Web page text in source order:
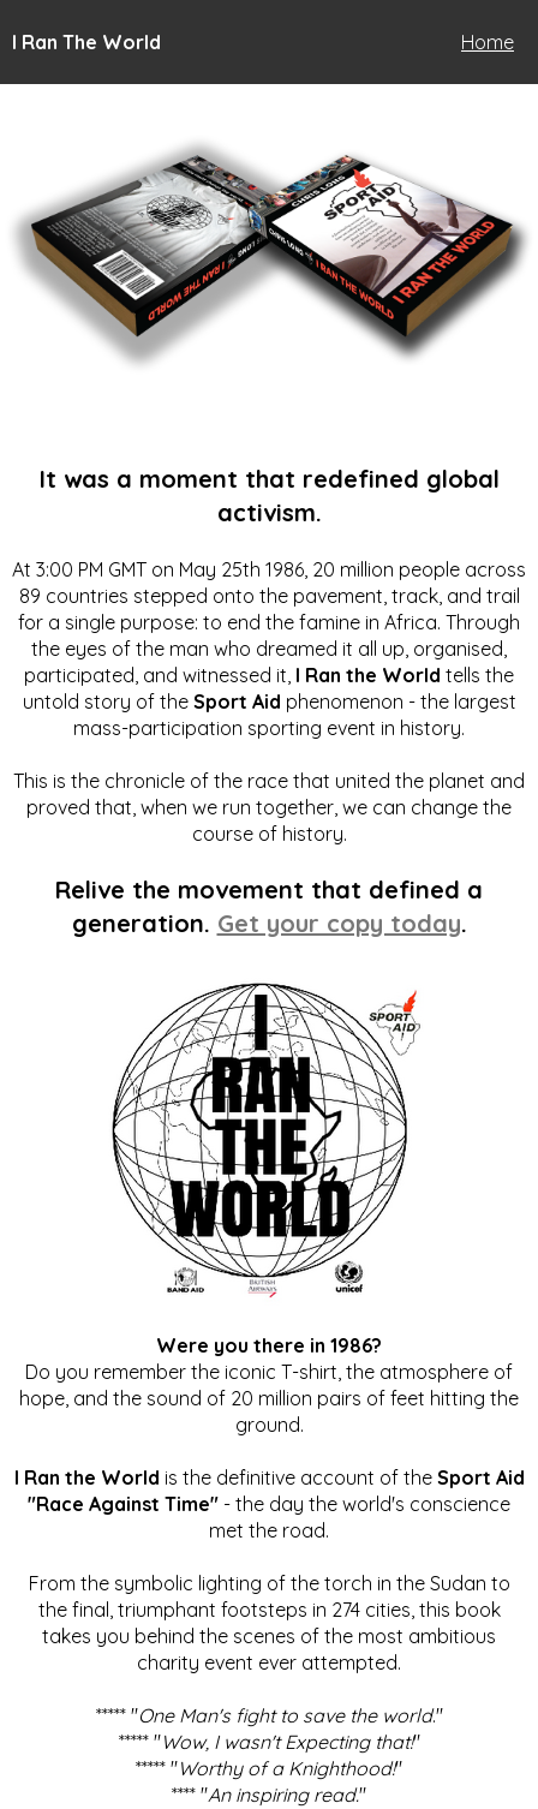
I Ran The World Home
It was a moment that redefined global
activism.
At 3:00 PM GMT on May 25th 1986, 20 million people across
89 countries stepped onto the pavement, track, and trail
for a single purpose: to end the famine in Africa. Through
the eyes of the man who dreamed it all up, organised,
participated, and witnessed it, I Ran the World tells the
untold story of the Sport Aid phenomenon - the largest
mass-participation sporting event in history.
This is the chronicle of the race that united the planet and
proved that, when we run together, we can change the
course of history.
Relive the movement that defined a
generation. Get your copy today.
Were you there in 1986?
Do you remember the iconic T-shirt, the atmosphere of
hope, and the sound of 20 million pairs of feet hitting the
ground.
I Ran the World is the definitive account of the Sport Aid
"Race Against Time" - the day the world's conscience
met the road.
From the symbolic lighting of the torch in the Sudan to
the final, triumphant footsteps in 274 cities, this book
takes you behind the scenes of the most ambitious
charity event ever attempted.
***** "One Man's fight to save the world."
***** "Wow, I wasn't Expecting that!"
***** "Worthy of a Knighthood!"
**** "An inspiring read."